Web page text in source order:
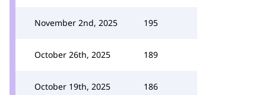
November 2nd, 2025 195
October 26th, 2025 189
October 19th, 2025 186